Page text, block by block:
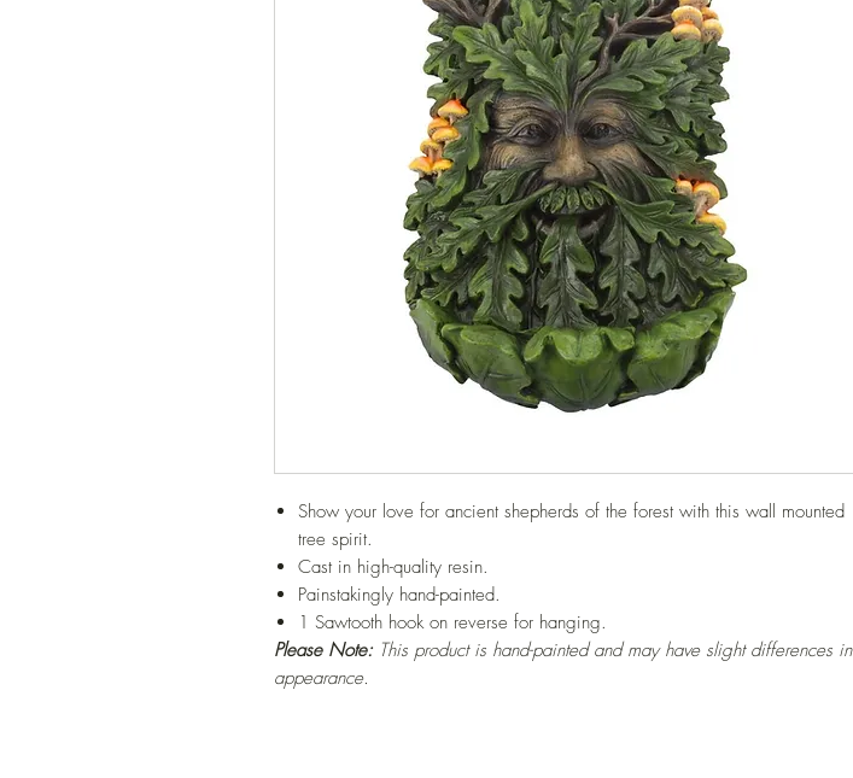
Show your love for ancient shepherds of the forest with this wall mounted
tree spirit.
Cast in high-quality resin.
Painstakingly hand-painted.
1 Sawtooth hook on reverse for hanging.
Please Note: This product is hand-painted and may have slight differences in
appearance.